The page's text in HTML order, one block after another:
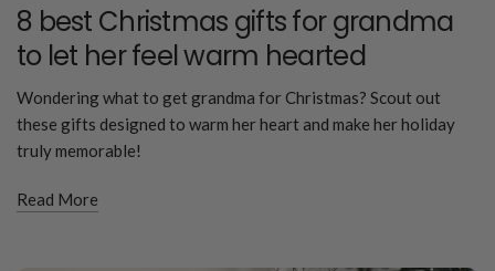
8 best Christmas gifts for grandma
to let her feel warm hearted
Wondering what to get grandma for Christmas? Scout out
these gifts designed to warm her heart and make her holiday
truly memorable!
Read More